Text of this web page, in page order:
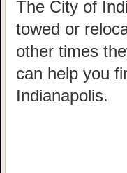
The City of
towed or
other times
can help you
Indianapolis.